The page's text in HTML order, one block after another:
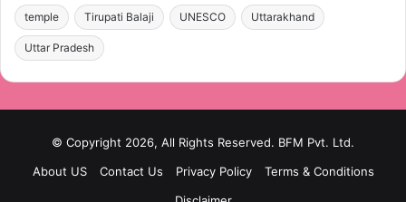
temple Tirupati Balaji UNESCO Uttarakhand
Uttar Pradesh
© Copyright 2026, All Rights Reserved. BFM Pvt. Ltd.
About US
Contact Us Privacy Policy
Terms & Conditions